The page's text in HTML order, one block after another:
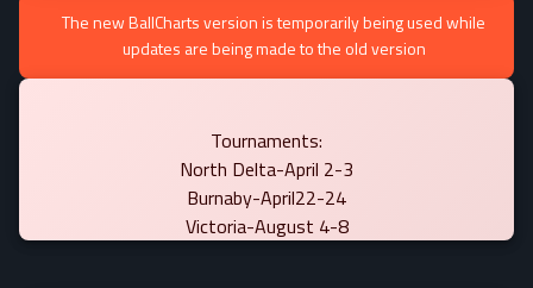
The new BallCharts version is temporarily being used while
updates are being made to the old version
Tournaments:
North Delta-April 2-3
Burnaby-April22-24
Victoria-August 4-8